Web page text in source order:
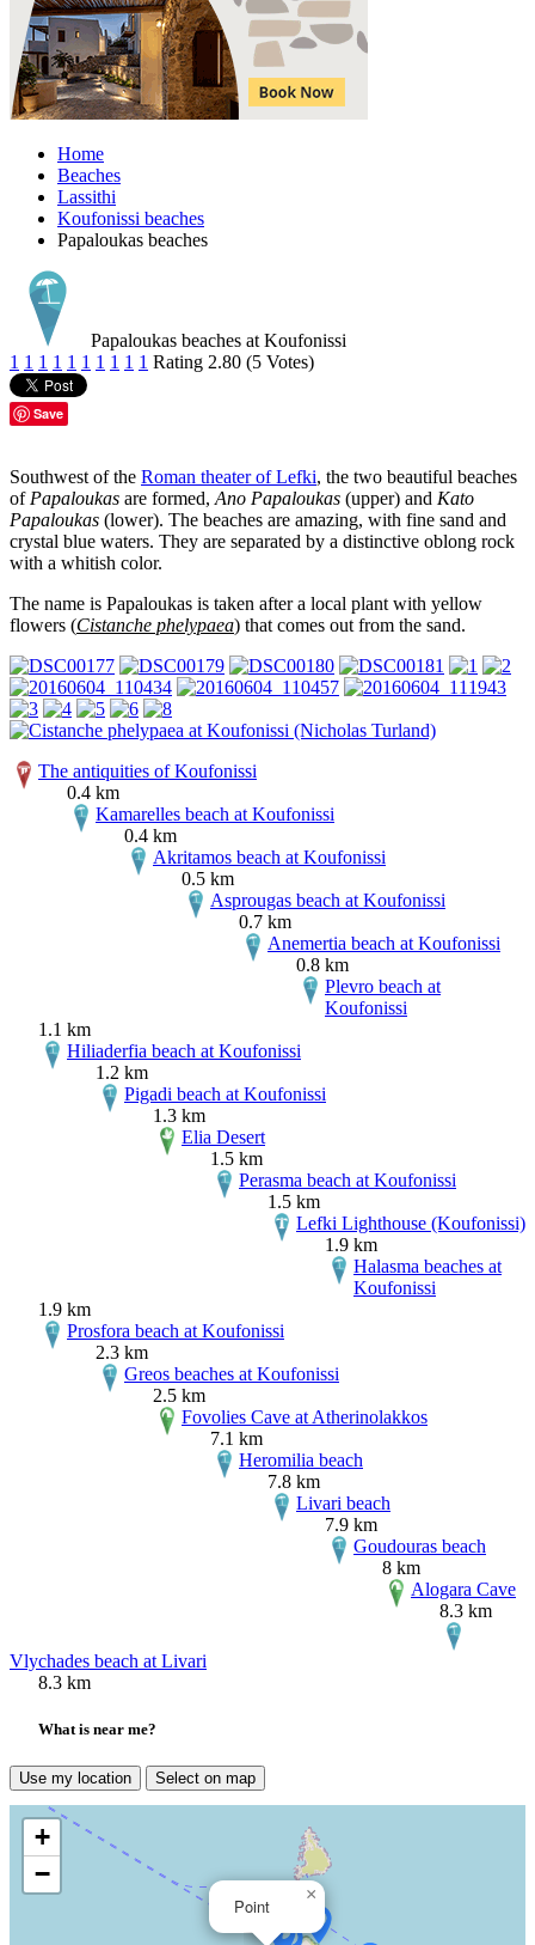
Home
Beaches
Lassithi
Koufonissi beaches
Papaloukas beaches
Papaloukas beaches at Koufonissi
1 1 1 1 1 1 1 1 1 1 Rating 2.80 (5 Votes)
Save
Southwest of the Roman theater of Lefki, the two beautiful beaches
of Papaloukas are formed, Ano Papaloukas (upper) and Kato
Papaloukas (lower). The beaches are amazing, with fine sand and
crystal blue waters. They are separated by a distinctive oblong rock
with a whitish color.
The name is Papaloukas is taken after a local plant with yellow
flowers (Cistanche phelypaea) that comes out from the sand.
The antiquities of Koufonissi
0.4 km
Kamarelles beach at Koufonissi
0.4 km
Akritamos beach at Koufonissi
0.5 km
Asprougas beach at Koufonissi
0.7 km
Anemertia beach at Koufonissi
0.8 km
Plevro beach at
Koufonissi
1.1 km
Hiliaderfia beach at Koufonissi
1.2 km
Pigadi beach at Koufonissi
1.3 km
Elia Desert
1.5 km
Perasma beach at Koufonissi
1.5 km
Lefki Lighthouse (Koufonissi)
1.9 km
Halasma beaches at
Koufonissi
1.9 km
Prosfora beach at Koufonissi
2.3 km
Greos beaches at Koufonissi
2.5 km
Fovolies Cave at Atherinolakkos
7.1 km
Heromilia beach
7.8 km
Livari beach
7.9 km
Goudouras beach
8 km
Alogara Cave
8.3 km
Vlychades beach at Livari
8.3 km
What is near me?
Use my location Select on map
Point
×
+
−